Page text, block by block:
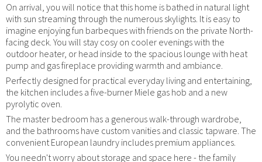
On arrival, you will notice that this home is bathed in natural light
with sun streaming through the numerous skylights. It is easy to
imagine enjoying fun barbeques with friends on the private North-
facing deck. You will stay cosy on cooler evenings with the
outdoor heater, or head inside to the spacious lounge with heat
pump and gas fireplace providing warmth and ambiance.
Perfectly designed for practical everyday living and entertaining,
the kitchen includes a five-burner Miele gas hob and a new
pyrolytic oven.
The master bedroom has a generous walk-through wardrobe,
and the bathrooms have custom vanities and classic tapware. The
convenient European laundry includes premium appliances.
You needn't worry about storage and space here - the family